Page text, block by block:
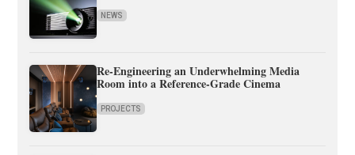
NEWS
Re-Engineering an Underwhelming Media
Room into a Reference-Grade Cinema
PROJECTS